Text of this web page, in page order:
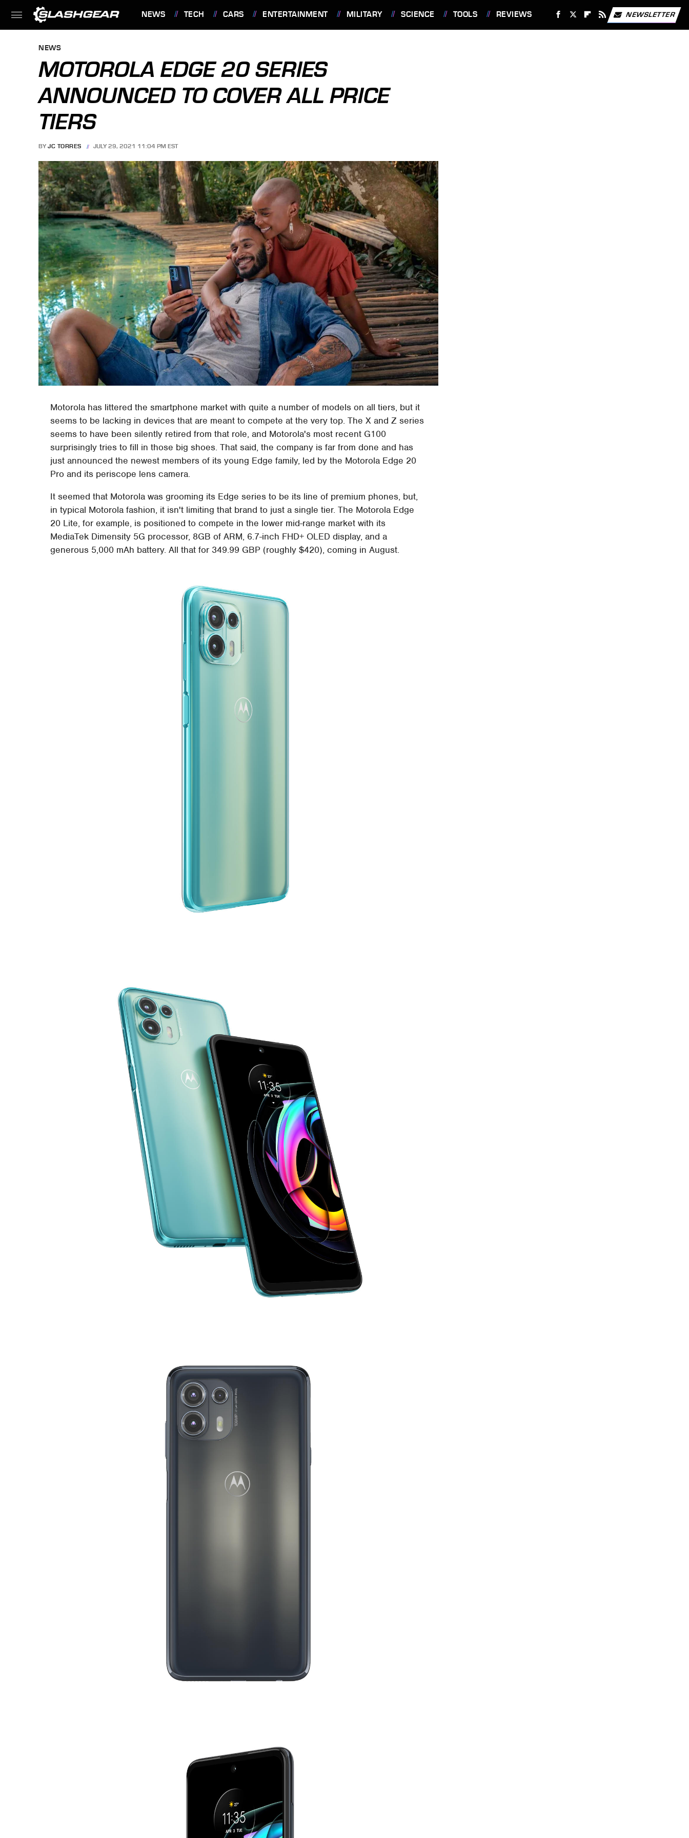
NEWS TECH CARS ENTERTAINMENT MILITARY SCIENCE TOOLS REVIEWS NEWSLETTER
NEWS
MOTOROLA EDGE 20 SERIES
ANNOUNCED TO COVER ALL PRICE
TIERS
BY JC TORRES JULY 29, 2021 11:04 PM EST
Motorola has littered the smartphone market with quite a number of models on all tiers, but it
seems to be lacking in devices that are meant to compete at the very top. The X and Z series
seems to have been silently retired from that role, and Motorola's most recent G100
surprisingly tries to fill in those big shoes. That said, the company is far from done and has
just announced the newest members of its young Edge family, led by the Motorola Edge 20
Pro and its periscope lens camera.
It seemed that Motorola was grooming its Edge series to be its line of premium phones, but,
in typical Motorola fashion, it isn't limiting that brand to just a single tier. The Motorola Edge
20 Lite, for example, is positioned to compete in the lower mid-range market with its
MediaTek Dimensity 5G processor, 8GB of ARM, 6.7-inch FHD+ OLED display, and a
generous 5,000 mAh battery. All that for 349.99 GBP (roughly $420), coming in August.